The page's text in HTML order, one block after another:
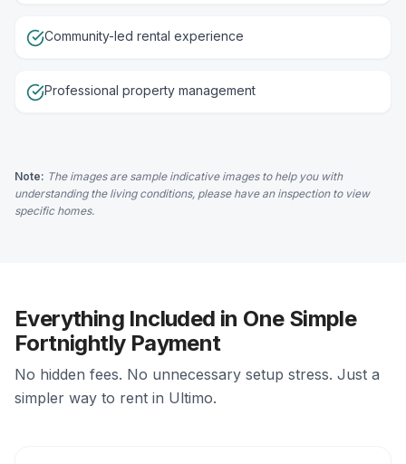
Community-led rental experience
Professional property management
Note: The images are sample indicative images to help you with
understanding the living conditions, please have an inspection to view
specific homes.
Everything Included in One Simple
Fortnightly Payment
No hidden fees. No unnecessary setup stress. Just a
simpler way to rent in Ultimo.